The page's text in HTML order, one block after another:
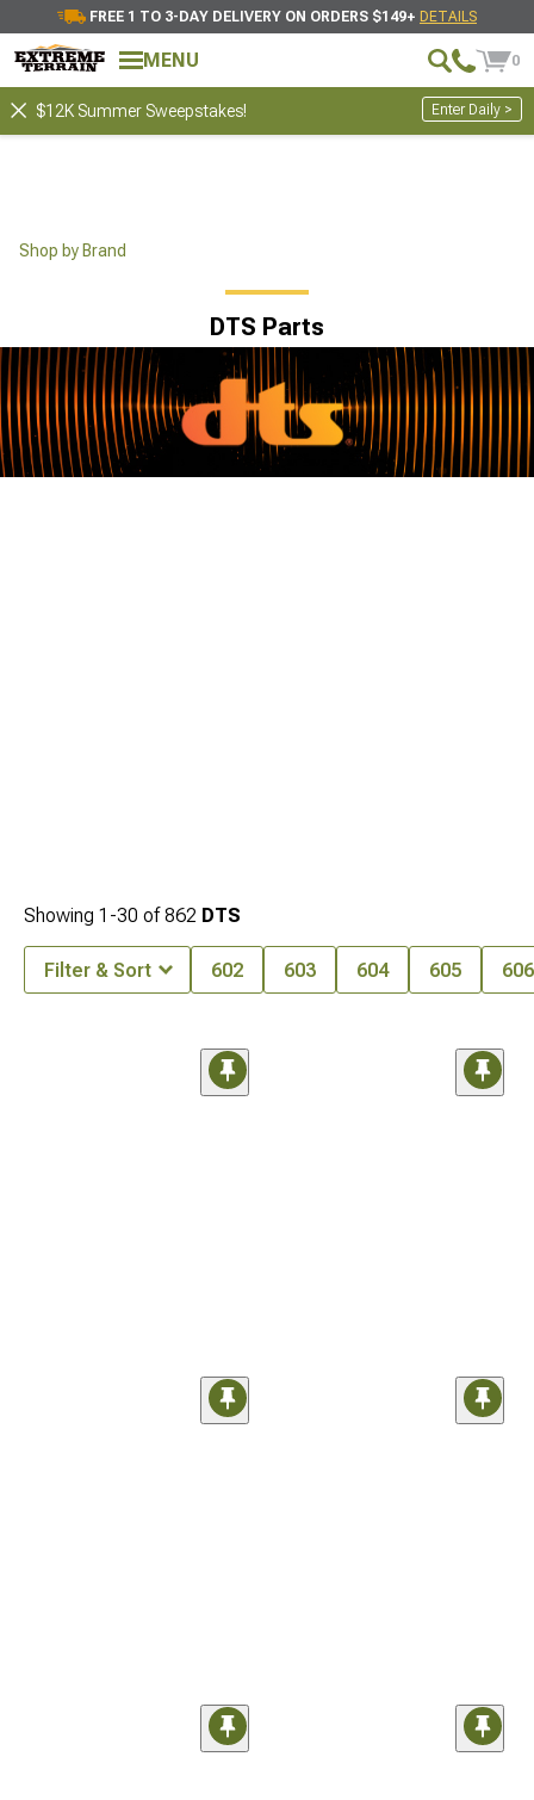
FREE 1 TO 3-DAY DELIVERY ON ORDERS $149+ DETAILS
MENU 0
$12K Summer Sweepstakes! Enter Daily >
Shop by Brand
DTS Parts
Showing 1-30 of862 DTS
Filter & Sort 602 603 604 605 606